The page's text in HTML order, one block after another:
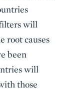
will
root causes
been
will
those